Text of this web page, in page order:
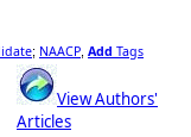
; NAACP Add Tags
View Authors'
Articles